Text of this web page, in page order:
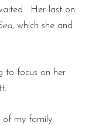
Her last on
which she and
to focus on her
of my family